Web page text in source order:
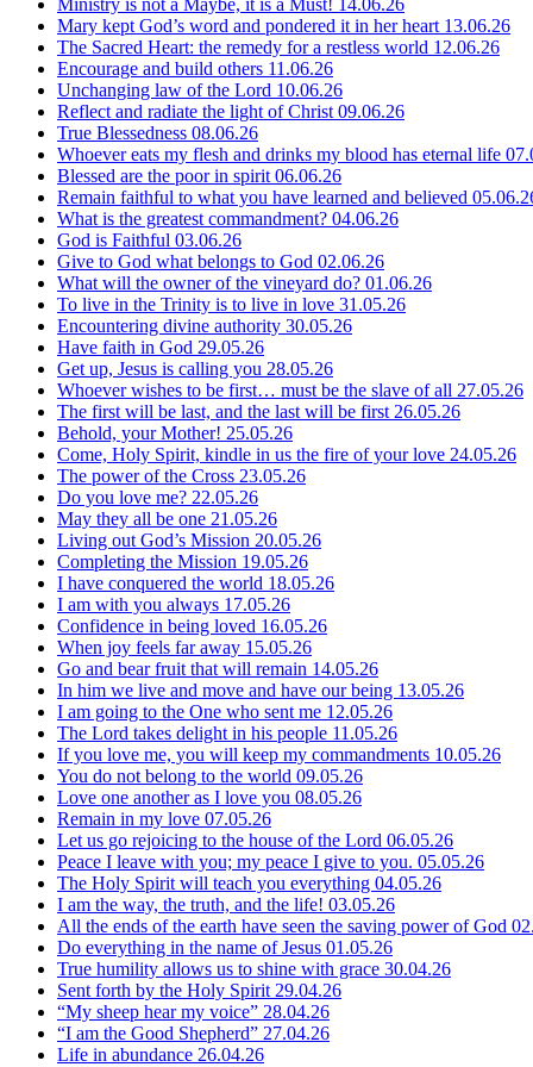
Ministry is not a Maybe, it is a Must! 14.06.26
Mary kept God’s word and pondered it in her heart 13.06.26
The Sacred Heart: the remedy for a restless world 12.06.26
Encourage and build others 11.06.26
Unchanging law of the Lord 10.06.26
Reflect and radiate the light of Christ 09.06.26
True Blessedness 08.06.26
Whoever eats my flesh and drinks my blood has eternal life
Blessed are the poor in spirit 06.06.26
Remain faithful to what you have learned and believed
What is the greatest commandment? 04.06.26
God is Faithful 03.06.26
Give to God what belongs to God 02.06.26
What will the owner of the vineyard do? 01.06.26
To live in the Trinity is to live in love 31.05.26
Encountering divine authority 30.05.26
Have faith in God 29.05.26
Get up, Jesus is calling you 28.05.26
Whoever wishes to be first… must be the slave of all 27.05.26
The first will be last, and the last will be first 26.05.26
Behold, your Mother! 25.05.26
Come, Holy Spirit, kindle in us the fire of your love 24.05.26
The power of the Cross 23.05.26
Do you love me? 22.05.26
May they all be one 21.05.26
Living out God’s Mission 20.05.26
Completing the Mission 19.05.26
I have conquered the world 18.05.26
I am with you always 17.05.26
Confidence in being loved 16.05.26
When joy feels far away 15.05.26
Go and bear fruit that will remain 14.05.26
In him we live and move and have our being 13.05.26
I am going to the One who sent me 12.05.26
The Lord takes delight in his people 11.05.26
If you love me, you will keep my commandments 10.05.26
You do not belong to the world 09.05.26
Love one another as I love you 08.05.26
Remain in my love 07.05.26
Let us go rejoicing to the house of the Lord 06.05.26
Peace I leave with you; my peace I give to you. 05.05.26
The Holy Spirit will teach you everything 04.05.26
I am the way, the truth, and the life! 03.05.26
All the ends of the earth have seen the saving power of God
Do everything in the name of Jesus 01.05.26
True humility allows us to shine with grace 30.04.26
Sent forth by the Holy Spirit 29.04.26
“My sheep hear my voice” 28.04.26
“I am the Good Shepherd” 27.04.26
Life in abundance 26.04.26